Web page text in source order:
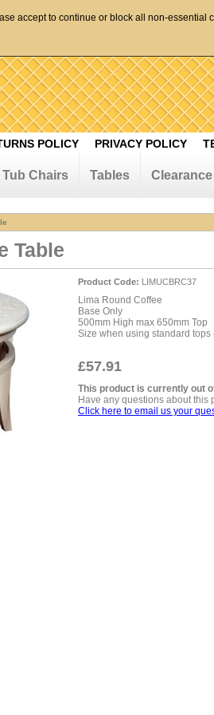
accept to continue or block all non-essential
PRIVACY POLICY
POLICY
Tub Chairs Tables Clearance
Table
Product Code: LIMUCBRC37
Lima Round Coffee
Base Only
500mm High max 650mm Top
Size when using standard tops
£57.91
This product is currently out
Have any questions about this
Click here to email us your